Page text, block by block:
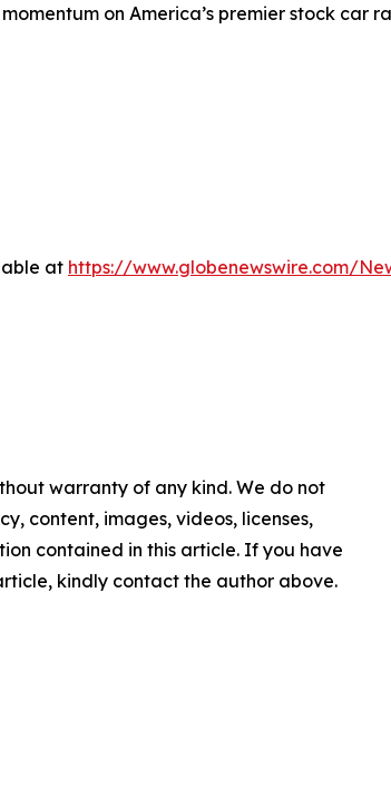
on America’s premier stock car
at https://www.globenewswire.com/
warranty of any kind. We do not
content, images, videos, licenses,
contained in this article. If you have
kindly contact the author above.